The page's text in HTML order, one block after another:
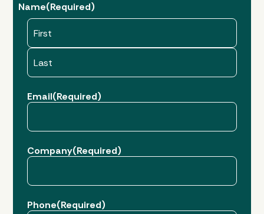
Name(Required)
First
Email(Required)
Company(Required)
Phone(Required)